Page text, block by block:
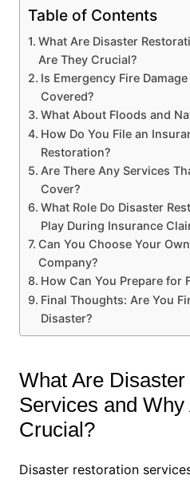
Table of Contents
What Are Disaster
Are They Crucial?
Is Emergency Fire
Covered?
What About Floods and
How Do You File an
Restoration?
Are There Any Services
Cover?
What Role Do Disaster
Play During Insurance
Can You Choose Your
Company?
How Can You Prepare for
Final Thoughts: Are You
Disaster?
What Are
Services and
Crucial?
Disaster restoration